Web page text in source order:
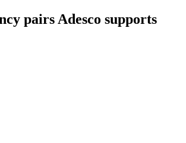
pairs Adesco supports